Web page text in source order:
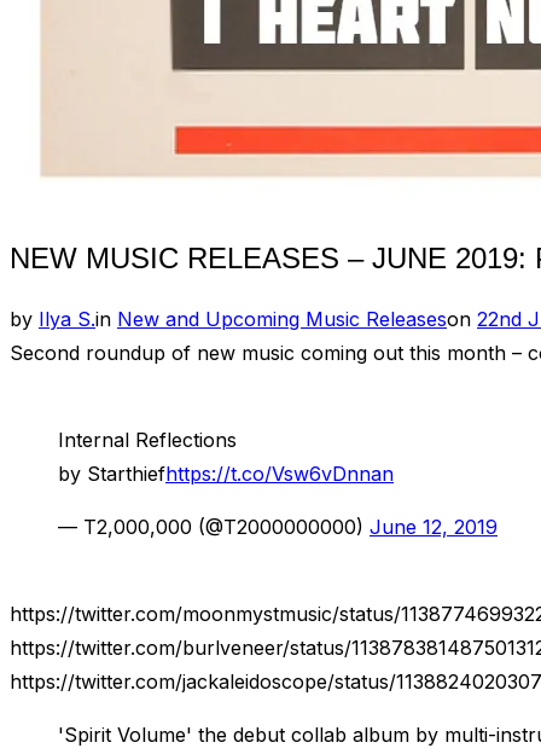
NEW MUSIC RELEASES – JUNE 2019:
by Ilya S.in New and Upcoming Music Releaseson Posted
on
22nd
Second roundup of new music coming out this month –
Internal Reflections
by Starthiefhttps://t.co/Vsw6vDnnan
— T2,000,000 (@T2000000000) June 12, 2019
https://twitter.com/moonmystmusic/status/
https://twitter.com/burlveneer/status/
https://twitter.com/jackaleidoscope/status/
'Spirit Volume' the debut collab album by multi-